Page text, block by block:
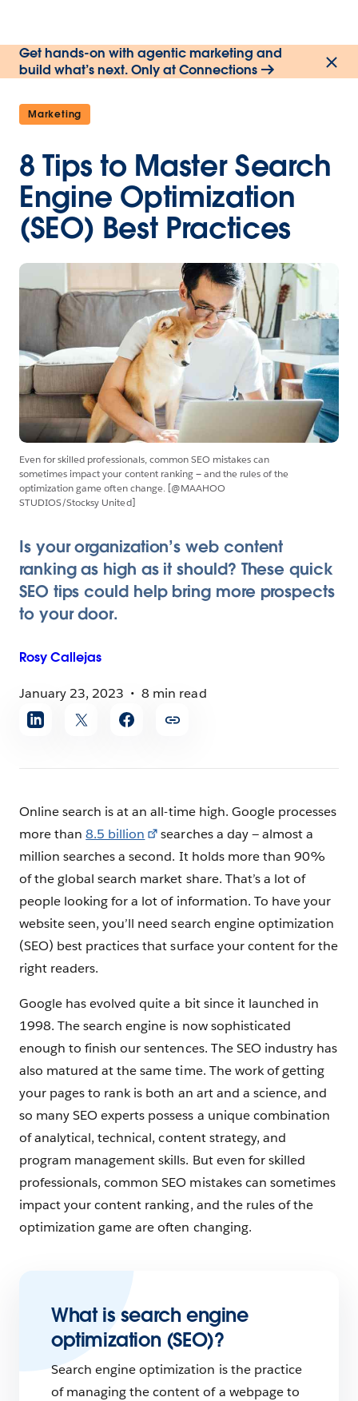
Get hands-on with agentic marketing and
build what’s next. Only at Connections
Marketing
8 Tips to Master Search
Engine Optimization
(SEO) Best Practices
Even for skilled professionals, common SEO mistakes can
sometimes impact your content ranking — and the rules of the
optimization game often change. [@MAAHOO
STUDIOS/Stocksy United]
Is your organization’s web content
ranking as high as it should? These quick
SEO tips could help bring more prospects
to your door.
Rosy Callejas
January 23, 2023
8 min read
Share
article
Online search is at an all-time high. Google processes
more than8.5 billion
searches a day — almost a
million searches a second. It holds more than 90%
of the global search market share. That’s a lot of
people looking for a lot of information. To have your
website seen, you’ll need search engine optimization
(SEO) best practices that surface your content for the
right readers.
Google has evolved quite a bit since it launched in
1998. The search engine is now sophisticated
enough to finish our sentences. The SEO industry has
also matured at the same time. The work of getting
your pages to rank is both an art and a science, and
so many SEO experts possess a unique combination
of analytical, technical, content strategy, and
program management skills. But even for skilled
professionals, common SEO mistakes can sometimes
impact your content ranking, and the rules of the
optimization game are often changing.
What is search engine
optimization (SEO)?
Search engine optimization is the practice
of managing the content of a webpage to